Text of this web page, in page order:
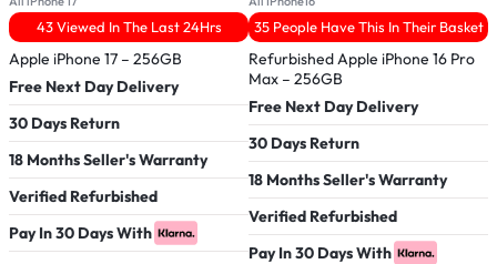
43 Viewed In The Last 24Hrs
Apple iPhone 17 – 256GB
Free Next Day Delivery
30 Days Return
18 Months Seller's Warranty
Verified Refurbished
Pay In 30 Days With
35 People Have This In Their Basket
Refurbished Apple iPhone 16 Pro
Max – 256GB
Free Next Day Delivery
30 Days Return
18 Months Seller's Warranty
Verified Refurbished
Pay In 30 Days With